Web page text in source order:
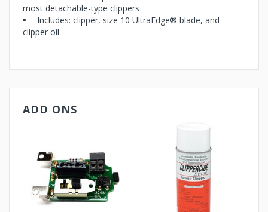
most detachable-type clippers
Includes: clipper, size 10 UltraEdge® blade, and
clipper oil
ADD ONS